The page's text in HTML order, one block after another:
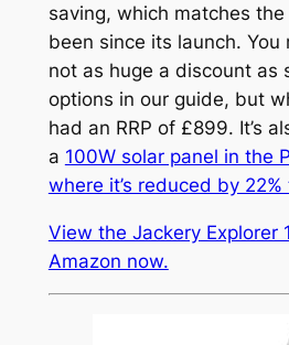
saving, which matches the
been since its launch. You
not as huge a discount as
options in our guide, but
had an RRP of £899. It’s
a 100W solar panel in the
where it’s reduced by 22%
View the Jackery Explorer
Amazon now.